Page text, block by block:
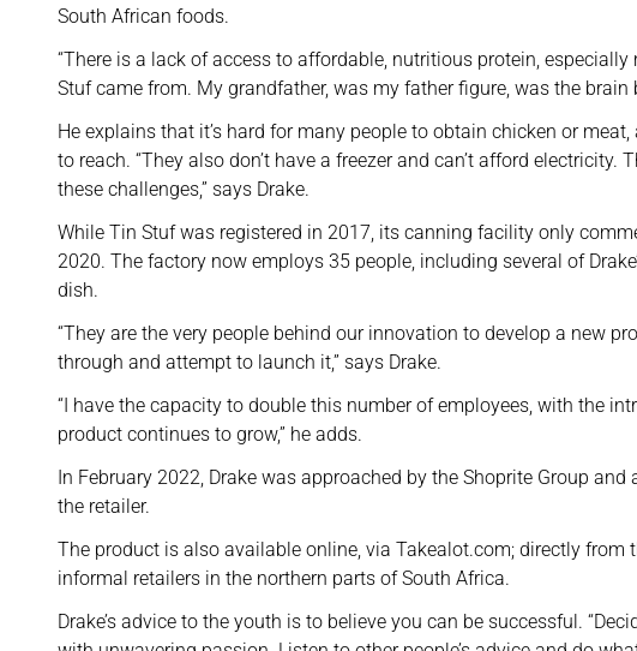
South African foods.
“There is a lack of access to affordable, nutritious protein,
Stuf came from. My grandfather, was my father figure, was the brain
He explains that it’s hard for many people to obtain chicken or
to reach. “They also don’t have a freezer and can’t afford
these challenges,” says Drake.
While Tin Stuf was registered in 2017, its canning facility only
2020. The factory now employs 35 people, including several of
dish.
“They are the very people behind our innovation to develop a new
through and attempt to launch it,” says Drake.
“I have the capacity to double this number of employees, with the
product continues to grow,” he adds.
In February 2022, Drake was approached by the Shoprite Group
the retailer.
The product is also available online, via Takealot.com; directly from
informal retailers in the northern parts of South Africa.
Drake’s advice to the youth is to believe you can be successful.